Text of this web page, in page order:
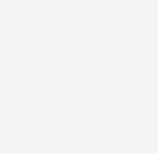
and